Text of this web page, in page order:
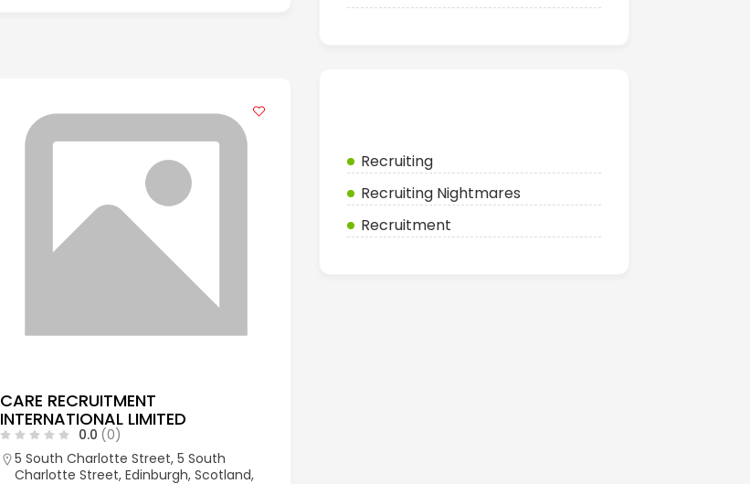
CARE RECRUITMENT
INTERNATIONAL LIMITED
0.0 (0)
5 South Charlotte Street, 5 South
Charlotte Street, Edinburgh, Scotland,
Recruiting
Recruiting Nightmares
Recruitment